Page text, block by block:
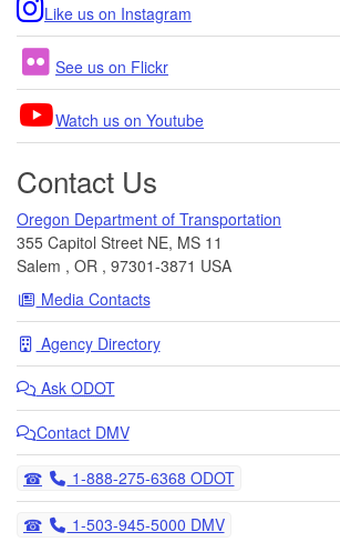
Like us on Instagram
See us on Flickr
Watch us on Youtube
Contact Us
Oregon Department of Transportation
355 Capitol Street NE, MS 11
Salem , OR , 97301-3871 USA
Media Contacts
Agency Directory
Ask ODOT
Contact DMV
Telephone
1-888-275-6368 ODOT
Telephone
1-503-945-5000 DMV